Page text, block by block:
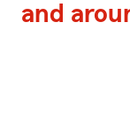
and